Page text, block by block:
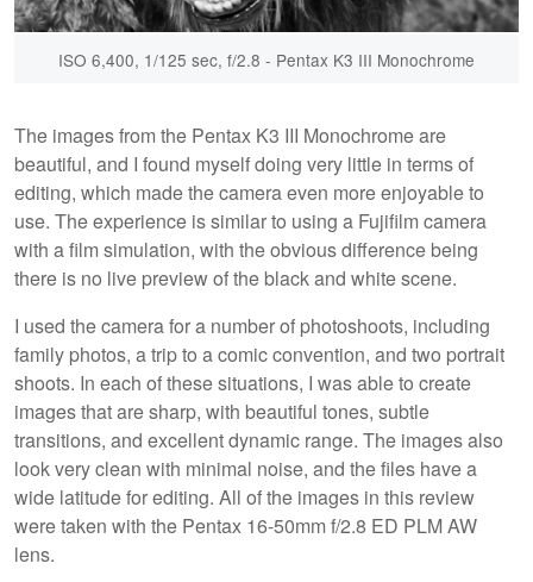
ISO 6,400, 1/125 sec, f/2.8 - Pentax K3 III Monochrome
The images from the Pentax K3 III Monochrome are
beautiful, and I found myself doing very little in terms of
editing, which made the camera even more enjoyable to
use. The experience is similar to using a Fujifilm camera
with a film simulation, with the obvious difference being
there is no live preview of the black and white scene.
I used the camera for a number of photoshoots, including
family photos, a trip to a comic convention, and two portrait
shoots. In each of these situations, I was able to create
images that are sharp, with beautiful tones, subtle
transitions, and excellent dynamic range. The images also
look very clean with minimal noise, and the files have a
wide latitude for editing. All of the images in this review
were taken with the Pentax 16-50mm f/2.8 ED PLM AW
lens.